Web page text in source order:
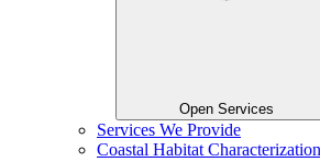
Open Services
Services We Provide
Coastal Habitat